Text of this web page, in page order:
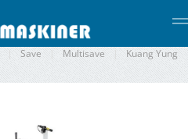
Save Multisave
Kuang Yung